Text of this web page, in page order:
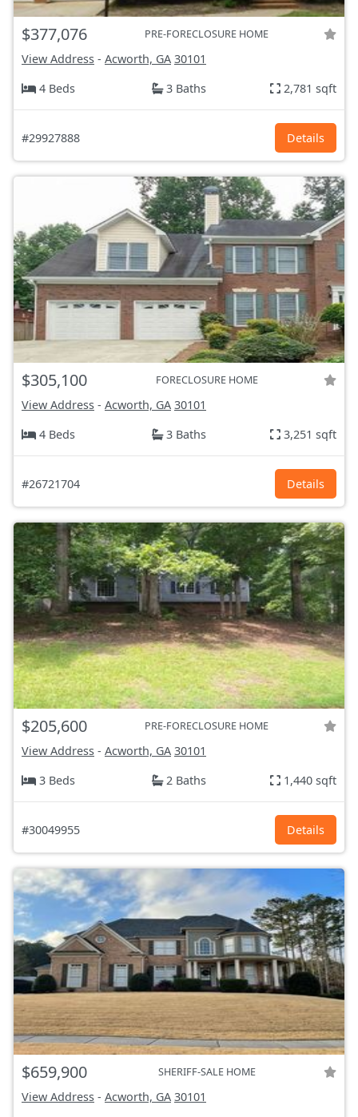
$377,076 PRE-FORECLOSURE HOME
View Address - Acworth, GA 30101
4 Beds
3 Baths 2,781 sqft
#29927888 Details
$305,100 FORECLOSURE HOME
View Address - Acworth, GA 30101
4 Beds
3 Baths 3,251 sqft
#26721704 Details
$205,600 PRE-FORECLOSURE HOME
View Address - Acworth, GA 30101
3 Beds
2 Baths 1,440 sqft
#30049955 Details
$659,900 SHERIFF-SALE HOME
View Address - Acworth, GA 30101